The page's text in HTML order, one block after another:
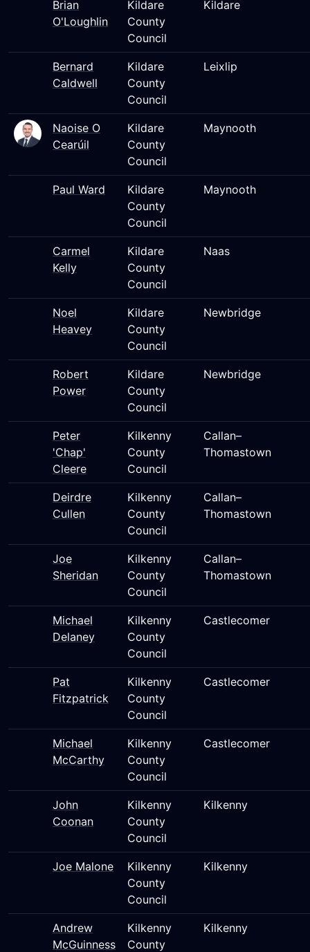
Brian
O'Loughlin
Kildare
County
Council
Kildare
Bernard
Caldwell
Kildare
County
Council
Leixlip
Naoise O
Cearúil
Kildare
County
Council
Maynooth
Paul Ward
Kildare
County
Council
Maynooth
Carmel
Kelly
Kildare
County
Council
Naas
Noel
Heavey
Kildare
County
Council
Newbridge
Robert
Power
Kildare
County
Council
Newbridge
Peter
'Chap'
Cleere
Kilkenny
County
Council
Callan–
Thomastown
Deirdre
Cullen
Kilkenny
County
Council
Callan–
Thomastown
Joe
Sheridan
Kilkenny
County
Council
Callan–
Thomastown
Michael
Delaney
Kilkenny
County
Council
Castlecomer
Pat
Fitzpatrick
Kilkenny
County
Council
Castlecomer
Michael
McCarthy
Kilkenny
County
Council
Castlecomer
John
Coonan
Kilkenny
County
Council
Kilkenny
Joe Malone
Kilkenny
County
Council
Kilkenny
Andrew
McGuinness
Kilkenny
County
Kilkenny